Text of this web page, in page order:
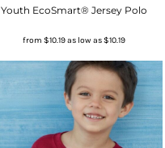
Youth EcoSmart® Jersey Polo
from $10.19as low as$10.19